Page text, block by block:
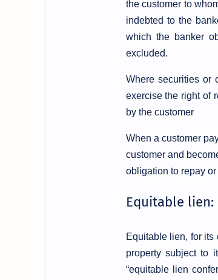
the customer to
indebted to the
which the banker
excluded.
Where securities or
exercise the right of
by the customer
When a customer
customer and
obligation to repay
Equitable lien:
Equitable lien, for
property subject to
“equitable lien